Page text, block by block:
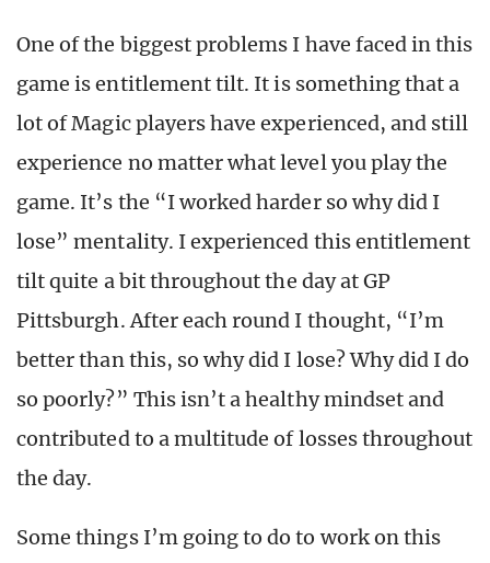
One of the biggest problems I have faced in this
game is entitlement tilt. It is something that a
lot of Magic players have experienced, and still
experience no matter what level you play the
game. It’s the “I worked harder so why did I
lose” mentality. I experienced this entitlement
tilt quite a bit throughout the day at GP
Pittsburgh. After each round I thought, “I’m
better than this, so why did I lose? Why did I do
so poorly?” This isn’t a healthy mindset and
contributed to a multitude of losses throughout
the day.
Some things I’m going to do to work on this